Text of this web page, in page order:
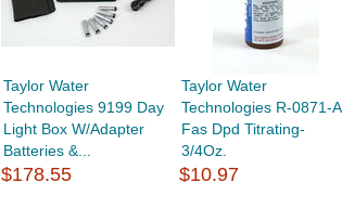
Taylor Water
Technologies 9199 Day
Light Box W/Adapter
Batteries &...
$178.55
Taylor Water
Technologies R-0871-A
Fas Dpd Titrating-
3/4Oz.
$10.97